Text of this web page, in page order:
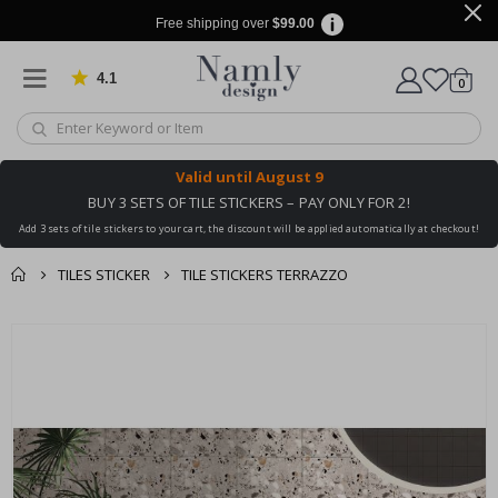
Free shipping over $99.00
4.1 Based on 1029 votes
Cart
0items
Valid until August 9
BUY 3 SETS OF TILE STICKERS – PAY ONLY FOR 2!
Add 3 sets of tile stickers to your cart, the discount will be applied automatically at checkout!
TILES STICKER TILE STICKERS TERRAZZO
of
the
images